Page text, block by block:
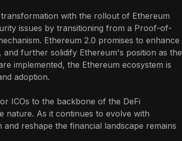
with the rollout of Ethereum
issues by transitioning from a Proof-of-
Ethereum 2.0 promises to enhance
further solidify Ethereum's position as the
implemented, the Ethereum ecosystem is
adoption.
ICOs to the backbone of the DeFi
nature. As it continues to evolve with
reshape the financial landscape remains